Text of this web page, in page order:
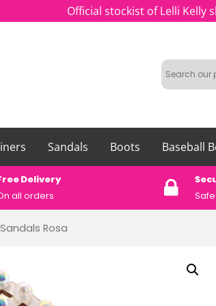
Official stockist of Lelli Kelly
Sandals Boots Baseball
Delivery
all orders
Rosa